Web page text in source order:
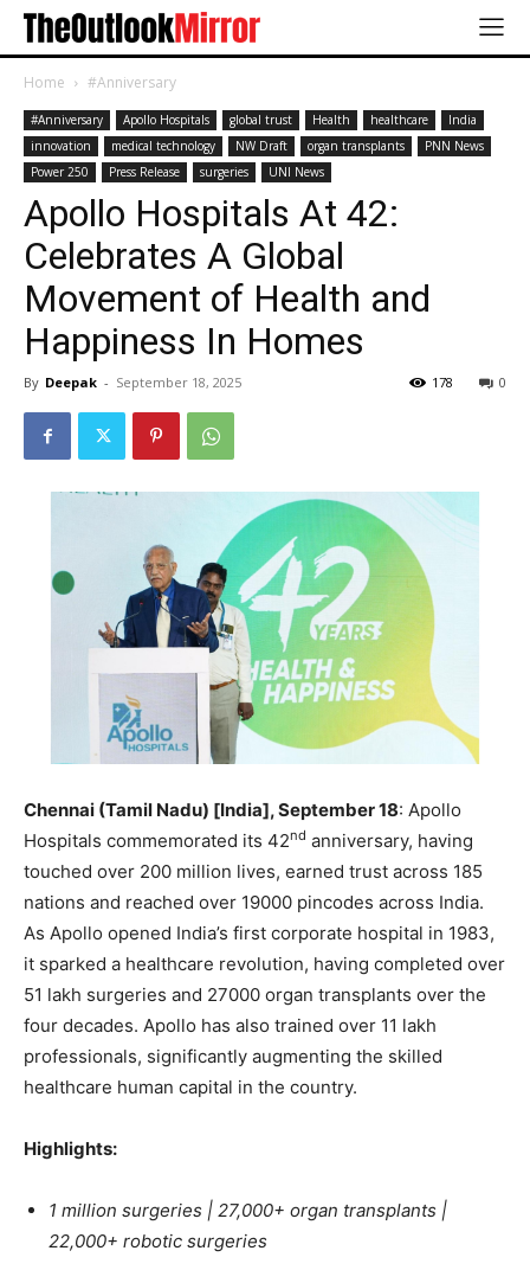
Home #Anniversary
#Anniversary Apollo Hospitals global trust Health healthcare
India
innovation
medical technology NW Draft organ transplants
PNN News
Power 250
Press Release surgeries UNI News
Apollo Hospitals At 42:
Celebrates A Global
Movement of Health and
Happiness In Homes
By Deepak - September 18, 2025 0
178
Chennai (Tamil Nadu) [India], September 18: Apollo
Hospitals commemorated its 42nd anniversary, having
touched over 200 million lives, earned trust across 185
nations and reached over 19000 pincodes across India.
As Apollo opened India’s first corporate hospital in 1983,
it sparked a healthcare revolution, having completed over
51 lakh surgeries and 27000 organ transplants over the
four decades. Apollo has also trained over 11 lakh
professionals, significantly augmenting the skilled
healthcare human capital in the country.
Highlights:
1 million surgeries | 27,000+ organ transplants |
22,000+ robotic surgeries